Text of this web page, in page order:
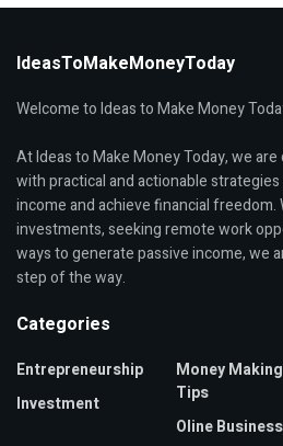
IdeasToMakeMoneyToday
Welcome to Ideas to Make Money
At Ideas to Make Money Today, we
with practical and actionable
income and achieve financial
investments, seeking remote work
ways to generate passive income, we
step of the way.
Categories
Entrepreneurship
Investment
Money Making
Tips
Oline Business